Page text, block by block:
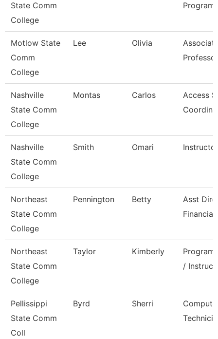
State Comm
College
Program
Motlow State
Comm
College
Lee Olivia
Professor
Nashville
State Comm
College
Montas Carlos
Access
Nashville
State Comm
College
Smith Omari Instructor
Northeast
State Comm
College
Pennington Betty
Asst
Financial
Northeast
State Comm
College
Taylor Kimberly
Program
/
Pellissippi
State Comm
Coll
Byrd Sherri